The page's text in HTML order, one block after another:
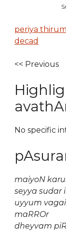
periya
decad
<< Previous
No specific
maiyoN
seyya sudar
uyyum
maRROr
dheyvam